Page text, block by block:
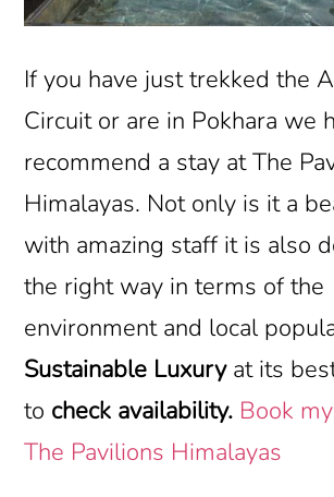
If you have just trekked the
Circuit or are in Pokhara we
recommend a stay at The
Himalayas. Not only is it a
with amazing staff it is also
the right way in terms of the
environment and local
Sustainable Luxuryat its
to check availability. Book
The Pavilions Himalayas